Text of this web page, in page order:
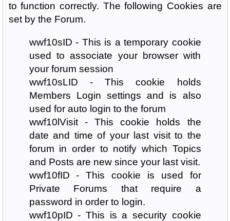
to function correctly. The following Cookies are
set by the Forum.
wwf10sID - This is a temporary cookie
used to associate your browser with
your forum session
wwf10sLID - This cookie holds
Members Login settings and is also
used for auto login to the forum
wwf10lVisit - This cookie holds the
date and time of your last visit to the
forum in order to notify which Topics
and Posts are new since your last visit.
wwf10fID - This cookie is used for
Private Forums that require a
password in order to login.
wwf10pID - This is a security cookie